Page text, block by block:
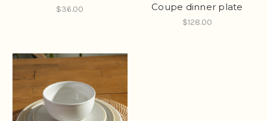
$36.00
Coupe dinner plate
$128.00